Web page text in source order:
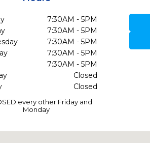
7:30AM - 5PM
7:30AM - 5PM
7:30AM - 5PM
7:30AM - 5PM
7:30AM - 5PM
Closed
Closed
every other Friday and
Monday